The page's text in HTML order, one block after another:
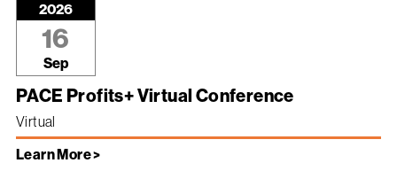
2026
16
Sep
PACE Profits+ Virtual Conference
Virtual
Learn More >